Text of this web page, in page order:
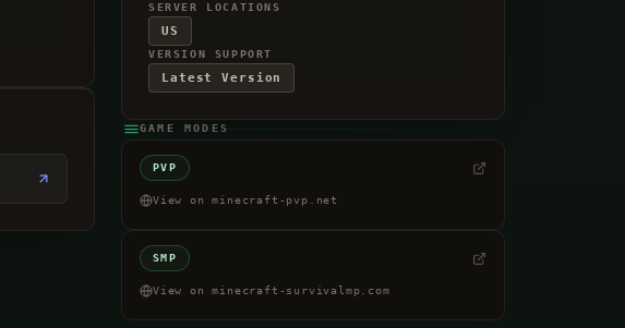
SERVER LOCATIONS
US
VERSION SUPPORT
Latest Version
GAME MODES
PVP
View on minecraft-pvp.net
SMP
View on minecraft-survivalmp.com